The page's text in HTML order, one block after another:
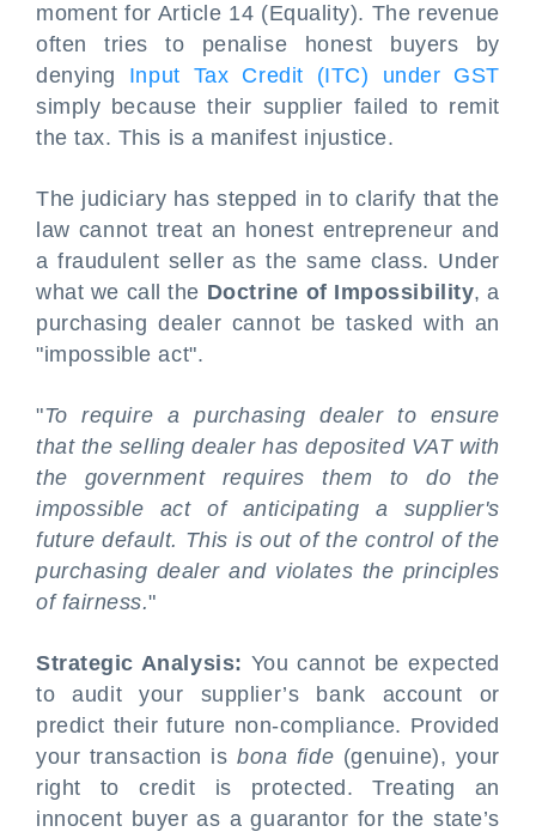
moment for Article 14 (Equality). The revenue
often tries to penalise honest buyers by
denying Input Tax Credit (ITC) under GST
simply because their supplier failed to remit
the tax. This is a manifest injustice.
The judiciary has stepped in to clarify that the
law cannot treat an honest entrepreneur and
a fraudulent seller as the same class. Under
what we call the Doctrine of Impossibility, a
purchasing dealer cannot be tasked with an
"impossible act".
"To require a purchasing dealer to ensure
that the selling dealer has deposited VAT with
the government requires them to do the
impossible act of anticipating a supplier's
future default. This is out of the control of the
purchasing dealer and violates the principles
of fairness."
Strategic Analysis: You cannot be expected
to audit your supplier’s bank account or
predict their future non-compliance. Provided
your transaction isbona fide (genuine), your
right to credit is protected. Treating an
innocent buyer as a guarantor for the state’s